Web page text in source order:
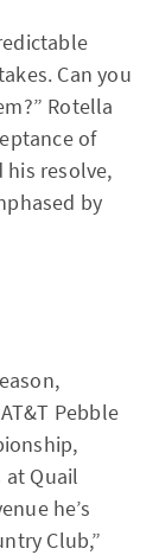
Can you
Rotella
of
his resolve,
by
Pebble
Quail
he’s
Club,”